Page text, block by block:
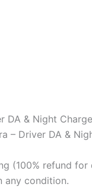
DA & Night
– Driver DA &
(100% refund
any condition.